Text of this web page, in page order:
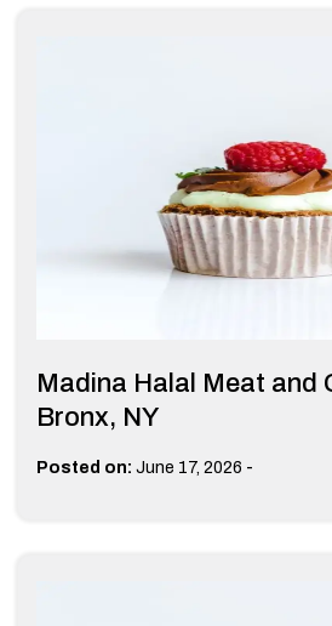
Madina Halal Meat and
Bronx, NY
Posted on: June 17, 2026 -